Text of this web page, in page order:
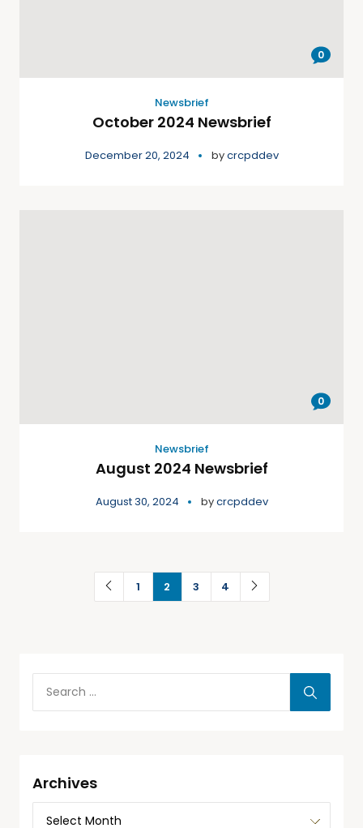
0
Newsbrief
October 2024 Newsbrief
December 20, 2024 bycrcpddev
0
Newsbrief
August 2024 Newsbrief
August 30, 2024 bycrcpddev
1 2 3 4
Archives